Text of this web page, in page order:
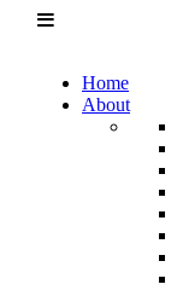
Home
About